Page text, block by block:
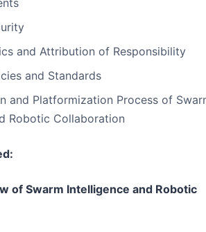
and Attribution of Responsibility
and Standards
and Platformization Process of
Robotic Collaboration
of Swarm Intelligence and Robotic